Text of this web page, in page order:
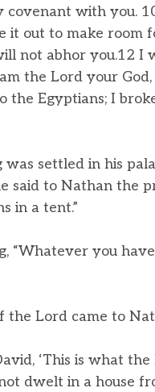
with you.
it out to make room
not abhor you.12 I
the Lord your
the Egyptians; I
settled in his
said to Nathan the
in a tent.”
“Whatever you
Lord came to
‘This is what
dwelt in a house